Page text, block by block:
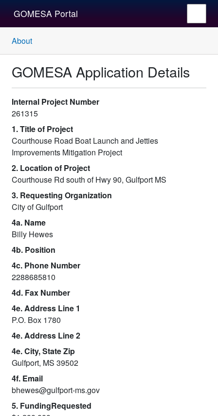
GOMESA Portal
About
GOMESA Application Details
Internal Project Number
261315
1. Title of Project
Courthouse Road Boat Launch and Jetties
Improvements Mitigation Project
2. Location of Project
Courthouse Rd south of Hwy 90, Gulfport MS
3. Requesting Organization
City of Gulfport
4a. Name
Billy Hewes
4b. Position
4c. Phone Number
2288685810
4d. Fax Number
4e. Address Line 1
P.O. Box 1780
4e. Address Line 2
4e. City, State Zip
Gulfport, MS 39502
4f. Email
bhewes@gulfport-ms.gov
5. FundingRequested